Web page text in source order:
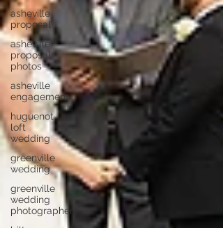
asheville
proposal
asheville
proposal
photos
asheville
engagement
huguenot
loft
wedding
greenville
wedding
greenville
wedding
photographers